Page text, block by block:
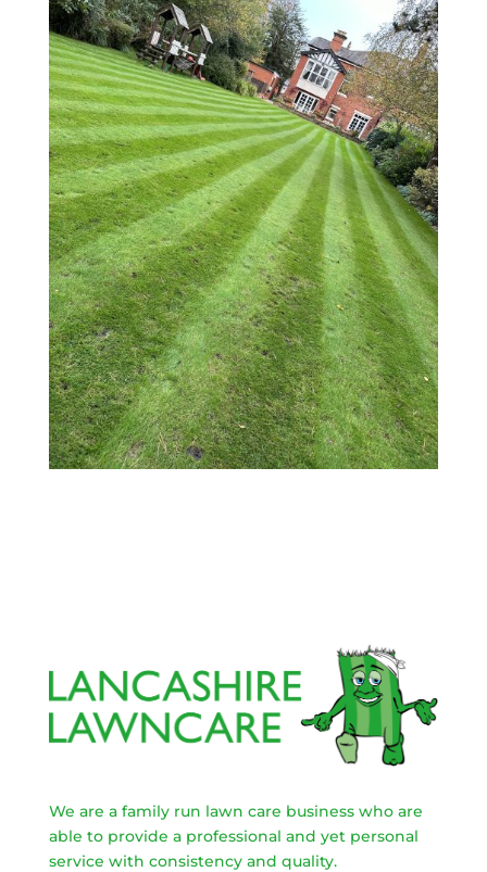
We are a family run lawn care business who are
able to provide a professional and yet personal
service with consistency and quality.